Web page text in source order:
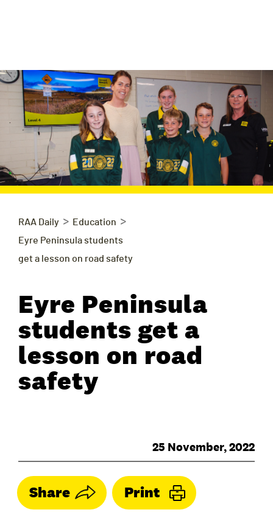
RAA Daily > Education >
Eyre Peninsula students
get a lesson on road safety
Eyre Peninsula
students get a
lesson on road
safety
25 November, 2022
Share Print